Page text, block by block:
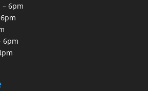
– 6pm
6pm